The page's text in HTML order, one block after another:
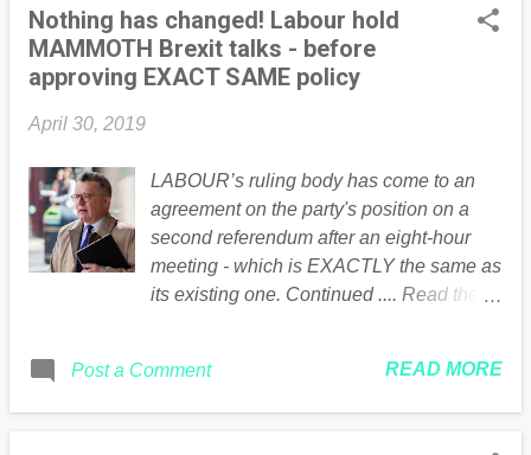
Nothing has changed! Labour hold
MAMMOTH Brexit talks - before
approving EXACT SAME policy
April 30, 2019
LABOUR’s ruling body has come to an
agreement on the party's position on a
second referendum after an eight-hour
meeting - which is EXACTLY the same as
its existing one. Continued .... Read the
Post a Comment READ MORE